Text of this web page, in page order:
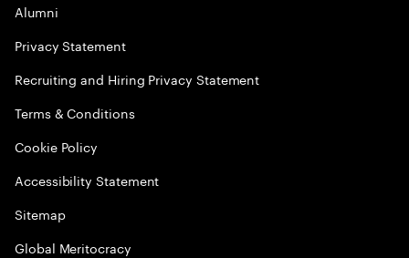
Alumni
Privacy Statement
Recruiting and Hiring Privacy Statement
Terms & Conditions
Cookie Policy
Accessibility Statement
Sitemap
Global Meritocracy